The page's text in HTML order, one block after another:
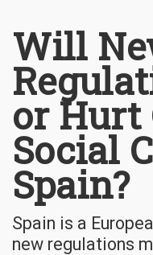
Will
or Hurt
Social
Spain?
Spain is a
new regulations